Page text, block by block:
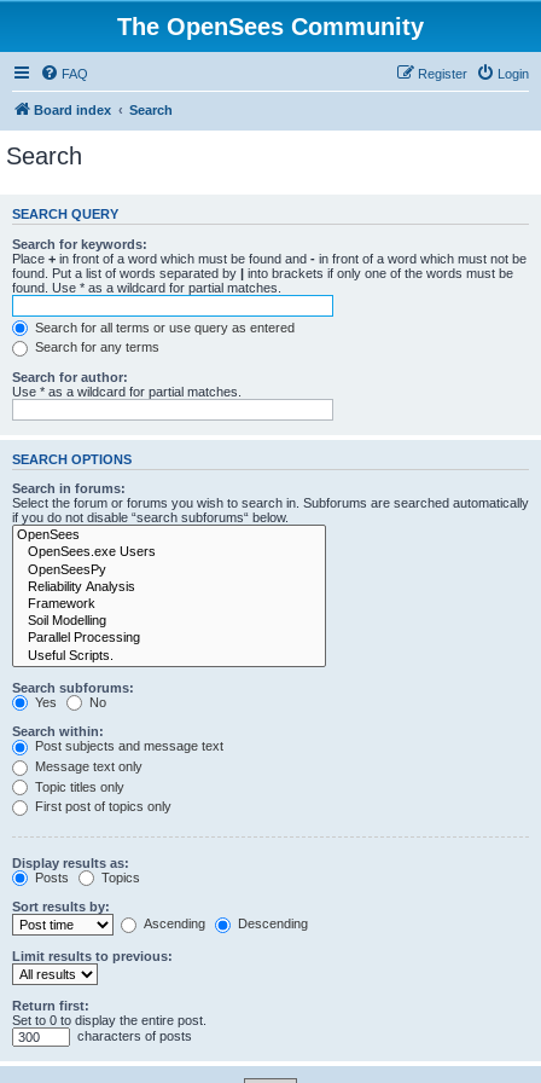
The OpenSees Community
FAQ Login
Register
Board index Search
Search
SEARCH QUERY
Search for keywords:
Place + in front of a word which must be found and - in front of a word which must not be
found. Put a list of words separated by | into brackets if only one of the words must be
found. Use * as a wildcard for partial matches.
Search for all terms or use query as entered
Search for any terms
Search for author:
Use * as a wildcard for partial matches.
SEARCH OPTIONS
Search in forums:
Select the forum or forums you wish to search in. Subforums are searched automatically
if you do not disable “search subforums“ below.
Search subforums:
Yes
No
Search within:
Post subjects and message text
Message text only
Topic titles only
First post of topics only
Display results as:
Posts
Topics
Sort results by:
Ascending
Descending
Limit results to previous:
Return first:
Set to 0 to display the entire post.
characters of posts